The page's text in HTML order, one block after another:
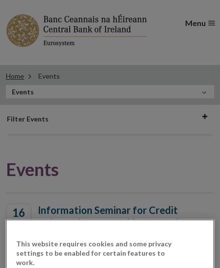
Menu
Home Events
In
Section
Events
Filter
Filter Events
Events
16
Information Seminar for Credit
Unions: Sheraton Athlone Hotel
When16 November 2017
This website requires cookies and some privacy
settings to be enabled for certain features to
work.